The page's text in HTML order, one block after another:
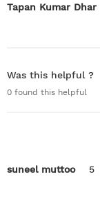
Tapan Kumar Dhar
Was this helpful ?
0 found this helpful
suneel muttoo 5